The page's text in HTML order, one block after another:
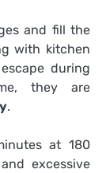
and fill the
with kitchen
during
they are
.
at 180
excessive